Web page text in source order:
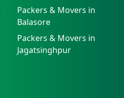
Packers & Movers in
Balasore
Packers & Movers in
Jagatsinghpur